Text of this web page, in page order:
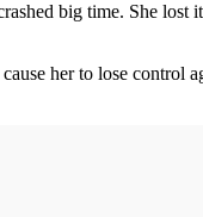
big time. She lost
her to lose control